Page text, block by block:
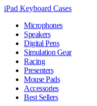
iPad Keyboard Cases
Microphones
Speakers
Digital Pens
Simulation Gear
Racing
Presenters
Mouse Pads
Accessories
Best Sellers